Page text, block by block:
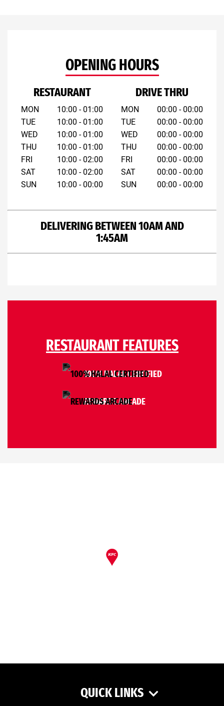
OPENING HOURS
RESTAURANT
MON
TUE
WED
THU
FRI
SAT
SUN
10:00 - 01:00
10:00 - 01:00
10:00 - 01:00
10:00 - 01:00
10:00 - 02:00
10:00 - 02:00
10:00 - 00:00
DRIVE THRU
MON
TUE
WED
THU
FRI
SAT
SUN
00:00 - 00:00
00:00 - 00:00
00:00 - 00:00
00:00 - 00:00
00:00 - 00:00
00:00 - 00:00
00:00 - 00:00
DELIVERING BETWEEN 10AM AND
1:45AM
RESTAURANT FEATURES
100% HALAL CERTIFIED
REWARDS ARCADE
QUICK LINKS